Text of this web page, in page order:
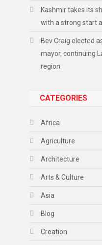
Kashmir takes its
with a strong start
Bev Craig elected
mayor, continuing
region
CATEGORIES
Africa
Agriculture
Architecture
Arts & Culture
Asia
Blog
Creation